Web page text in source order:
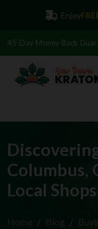
Enjoy
45-Day Money Back
Columbus,
Local Shops
Home Blog